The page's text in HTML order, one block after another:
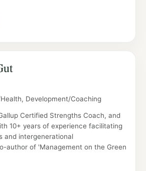
Development/Coaching
Certified Strengths Coach, and
10+ years of experience facilitating
and intergenerational
author of 'Management on the Green